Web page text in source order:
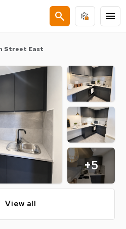
search menu
Street East
+5
View all